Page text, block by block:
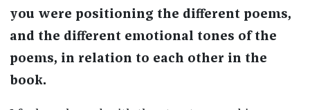
you were positioning the different poems,
and the different emotional tones of the
poems, in relation to each other in the
book.